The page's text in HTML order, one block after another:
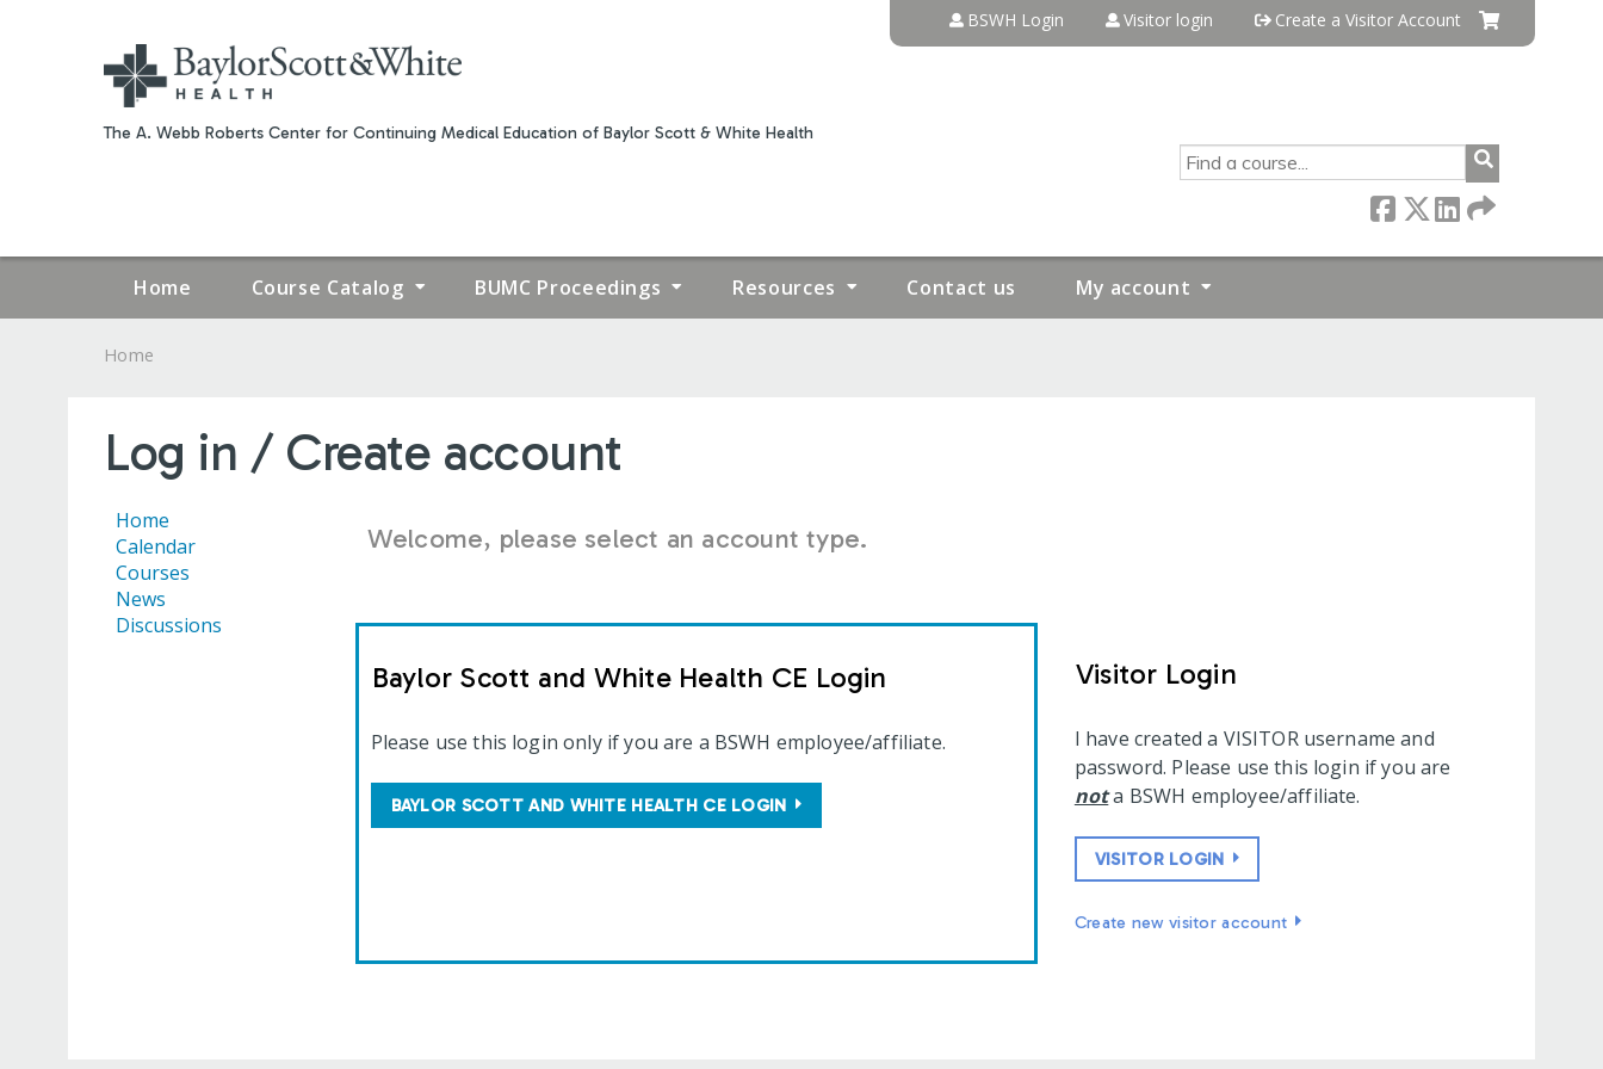
The A. Webb Roberts Center for Continuing Medical Education of Baylor Scott & White Health
BSWH Login Visitor login Create a Visitor Account
SEARCH
Home Course Catalog BUMC Proceedings Resources Contact us My account
ARE
HERE
Home
Log in / Create account
Welcome, please select an account type.
Baylor Scott and White Health CE Login
Please use this login only if you are a BSWH employee/affiliate.
BAYLOR SCOTT AND WHITE HEALTH CE LOGIN
Visitor Login
I have created a VISITOR username and
password. Please use this login if you are
nota BSWH employee/affiliate.
VISITOR LOGIN
Create new visitor account
Home
Calendar
Courses
News
Discussions